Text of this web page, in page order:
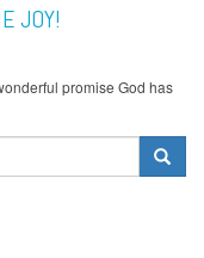
JOY!
promise God has